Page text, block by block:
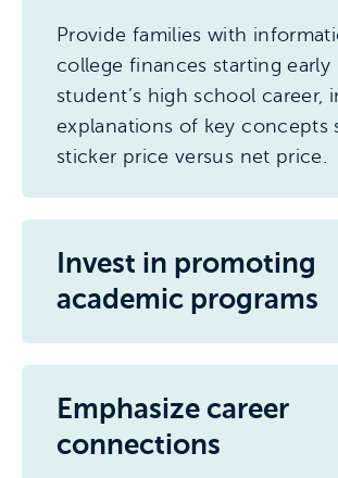
Provide families with
college finances starting early
student’s high school career,
explanations of key concepts
sticker price versus net price.
Invest in promoting
academic programs
Emphasize career
connections